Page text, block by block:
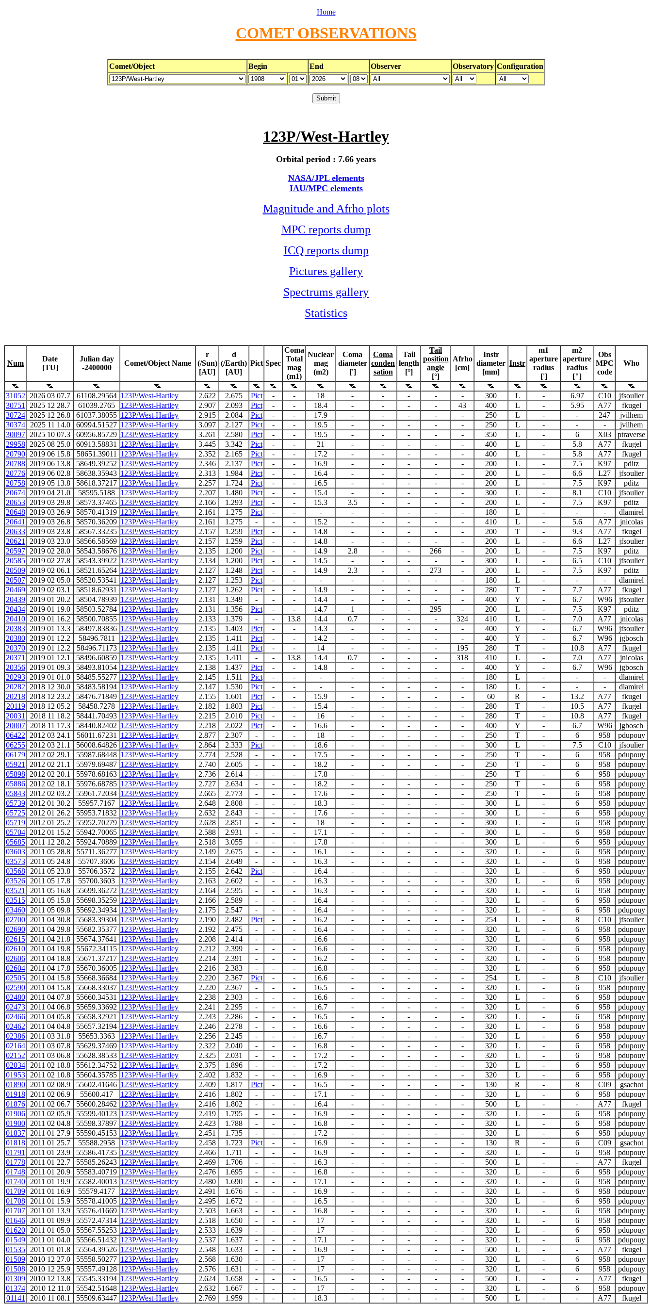
Home
COMET OBSERVATIONS
Comet/Object Begin End Observer Observatory Configuration
123P/West-Hartley
Orbital period : 7.66 years
NASA/JPL elements
IAU/MPC elements
Magnitude and Afrho plots
MPC reports dump
ICQ reports dump
Pictures gallery
Spectrums gallery
Statistics
Num
Date
[TU]
Julian day
-2400000
Comet/Object Name
r
(/Sun)
[AU]
d
(/Earth)
[AU]
Pict Spec
Coma
Total
mag
(m1)
Nuclear
mag
(m2)
Coma
diameter
[']
Coma
conden
sation
Tail
length
[°]
Tail
position
angle
[°]
Afrho
[cm]
Instr
diameter
[mm]
Instr
m1
aperture
radius
[']
m2
aperture
radius
["]
Obs
MPC
code
Who
31052 2026 03 07.7 61108.29564 123P/West-Hartley 2.622 2.675 Pict - - 18 - - - - - 300 L - 6.97 C10
jfsoulier
30751
2025 12 28.7 61039.2765 123P/West-Hartley 2.907 2.093 Pict - - 18.4 - - - - 43 400 L - 5.95 A77
fkugel
30724 2025 12 26.8 61037.38055 123P/West-Hartley 2.915 2.084 Pict - - 17.9 - - - - - 250 L - - 247
jvilhem
30374
2025 11 14.0 60994.51527 123P/West-Hartley 3.097 2.127 Pict - - 19.5 - - - - - 250 L - - -
jvilhem
30097 2025 10 07.3 60956.85729 123P/West-Hartley 3.261 2.580 Pict - - 19.5 - - - - - 350 L - 6 X03
ptraverse
29958 2025 08 25.0 60913.58831 123P/West-Hartley 3.445 3.342 Pict - - 21 - - - - - 400 L - 5.8 A77
fkugel
20790 2019 06 15.8 58651.39011 123P/West-Hartley 2.352 2.165 Pict - - 17.2 - - - - - 400 L - 5.8 A77
fkugel
20788 2019 06 13.8 58649.39252 123P/West-Hartley 2.346 2.137 Pict - - 16.9 - - - - - 200 L - 7.5 K97
pditz
20776 2019 06 02.8 58638.35943 123P/West-Hartley 2.313 1.984 Pict - - 16.4 - - - - - 200 L - 6.6 L27
jfsoulier
20758 2019 05 13.8 58618.37217 123P/West-Hartley 2.257 1.724 Pict - - 16.5 - - - - - 200 L - 7.5 K97
pditz
20674 2019 04 21.0 58595.5188 123P/West-Hartley 2.207 1.480 Pict - - 15.4 - - - - - 300 L - 8.1 C10
jfsoulier
20653 2019 03 29.8 58573.37465 123P/West-Hartley 2.166 1.293 Pict - - 15.3 3.5 - - - - 200 L - 7.5 K97
pditz
20648 2019 03 26.9 58570.41319 123P/West-Hartley 2.161 1.275 Pict - - - - - - - - 180 L - - -
dlamirel
20641
2019 03 26.8 58570.36209 123P/West-Hartley 2.161 1.275 - - - 15.2 - - - - - 410 L - 5.6 A77
jnicolas
20633 2019 03 23.8 58567.33235 123P/West-Hartley 2.157 1.259 Pict - - 14.8 - - - - - 200 T - 9.3 A77
fkugel
20621
2019 03 23.0 58566.58569 123P/West-Hartley 2.157 1.259 Pict - - 14.8 - - - - - 200 L - 6.6 L27
jfsoulier
20597 2019 02 28.0 58543.58676 123P/West-Hartley 2.135 1.200 Pict - - 14.9 2.8 - - 266 - 200 L - 7.5 K97
pditz
20585 2019 02 27.8 58543.39922 123P/West-Hartley 2.134 1.200 Pict - - 14.5 - - - - - 300 L - 6.5 C10
jfsoulier
20509 2019 02 06.1 58521.65264 123P/West-Hartley 2.127 1.248 Pict - - 14.9 2.3 - - 273 - 200 L - 7.5 K97
pditz
20507 2019 02 05.0 58520.53541 123P/West-Hartley 2.127 1.253 Pict - - - - - - - - 180 L - - -
dlamirel
20469 2019 02 03.1 58518.62931 123P/West-Hartley 2.127 1.262 Pict - - 14.9 - - - - - 280 T - 7.7 A77
fkugel
20439 2019 01 20.2 58504.78939 123P/West-Hartley 2.131 1.349 - - - 14.4 - - - - - 400 Y - 6.7 W96
jfsoulier
20434 2019 01 19.0 58503.52784 123P/West-Hartley 2.131 1.356 Pict - - 14.7 1 - - 295 - 200 L - 7.5 K97
pditz
20410 2019 01 16.2 58500.70855 123P/West-Hartley 2.133 1.379 - - 13.8 14.4 0.7 - - - 324 410 L - 7.0 A77
jnicolas
20383 2019 01 13.3 58497.83836 123P/West-Hartley 2.135 1.403 Pict - - 14.3 - - - - - 400 Y - 6.7 W96
jfsoulier
20380 2019 01 12.2 58496.7811 123P/West-Hartley 2.135 1.411 Pict - - 14.2 - - - - - 400 Y - 6.7 W96
jgbosch
20370 2019 01 12.2 58496.71173 123P/West-Hartley 2.135 1.411 Pict - - 14 - - - - 195 280 T - 10.8 A77
fkugel
20371
2019 01 12.1 58496.60859 123P/West-Hartley 2.135 1.411 - - 13.8 14.4 0.7 - - - 318 410 L - 7.0 A77
jnicolas
20356 2019 01 09.3 58493.81054 123P/West-Hartley 2.138 1.437 Pict - - 14.8 - - - - - 400 Y - 6.7 W96
jgbosch
20293 2019 01 01.0 58485.55277 123P/West-Hartley 2.145 1.511 Pict - - - - - - - - 180 L - - -
dlamirel
20282
2018 12 30.0 58483.58194 123P/West-Hartley 2.147 1.530 Pict - - - - - - - - 180 L - - -
dlamirel
20218 2018 12 23.2 58476.71849 123P/West-Hartley 2.155 1.601 Pict - - 15.9 - - - - - 60 R - 13.2 A77
fkugel
20119
2018 12 05.2 58458.7278 123P/West-Hartley 2.182 1.803 Pict - - 15.4 - - - - - 280 T - 10.5 A77
fkugel
20031
2018 11 18.2 58441.70493 123P/West-Hartley 2.215 2.010 Pict - - 16 - - - - - 280 T - 10.8 A77
fkugel
20007
2018 11 17.3 58440.82402 123P/West-Hartley 2.218 2.022 Pict - - 16.6 - - - - - 400 Y - 6.7 W96
jgbosch
06422
2012 03 24.1 56011.67231 123P/West-Hartley 2.877 2.307 - - - 18 - - - - - 250 T - 6 958
pdupouy
06255 2012 03 21.1 56008.64826 123P/West-Hartley 2.864 2.333 Pict - - 18.6 - - - - - 300 L - 7.5 C10
jfsoulier
06179 2012 02 29.1 55987.68448 123P/West-Hartley 2.774 2.528 - - - 17.5 - - - - - 250 T - 6 958
pdupouy
05921
2012 02 21.1 55979.69487 123P/West-Hartley 2.740 2.605 - - - 18.2 - - - - - 250 T - 6 958
pdupouy
05898 2012 02 20.1 55978.68163 123P/West-Hartley 2.736 2.614 - - - 17.8 - - - - - 250 T - 6 958
pdupouy
05886 2012 02 18.1 55976.68785 123P/West-Hartley 2.727 2.634 - - - 18.2 - - - - - 250 T - 6 958
pdupouy
05843 2012 02 03.2 55961.72034 123P/West-Hartley 2.665 2.773 - - - 17.6 - - - - - 250 T - 6 958
pdupouy
05739 2012 01 30.2 55957.7167 123P/West-Hartley 2.648 2.808 - - - 18.3 - - - - - 300 L - 6 958
pdupouy
05725 2012 01 26.2 55953.71832 123P/West-Hartley 2.632 2.843 - - - 17.6 - - - - - 300 L - 6 958
pdupouy
05719 2012 01 25.2 55952.70279 123P/West-Hartley 2.628 2.851 - - - 18 - - - - - 300 L - 6 958
pdupouy
05704 2012 01 15.2 55942.70065 123P/West-Hartley 2.588 2.931 - - - 17.1 - - - - - 300 L - 6 958
pdupouy
05685
2011 12 28.2 55924.70889 123P/West-Hartley 2.518 3.055 - - - 17.8 - - - - - 300 L - 6 958
pdupouy
03603
2011 05 28.8 55711.36277 123P/West-Hartley 2.149 2.675 - - - 16.1 - - - - - 320 L - 6 958
pdupouy
03573
2011 05 24.8 55707.3606 123P/West-Hartley 2.154 2.649 - - - 16.3 - - - - - 320 L - 6 958
pdupouy
03568
2011 05 23.8 55706.3572 123P/West-Hartley 2.155 2.642 Pict - - 16.4 - - - - - 320 L - 6 958
pdupouy
03526
2011 05 17.8 55700.3603 123P/West-Hartley 2.163 2.602 - - - 16.3 - - - - - 320 L - 6 958
pdupouy
03521
2011 05 16.8 55699.36272 123P/West-Hartley 2.164 2.595 - - - 16.3 - - - - - 320 L - 6 958
pdupouy
03515
2011 05 15.8 55698.35259 123P/West-Hartley 2.166 2.589 - - - 16.4 - - - - - 320 L - 6 958
pdupouy
03460
2011 05 09.8 55692.34934 123P/West-Hartley 2.175 2.547 - - - 16.4 - - - - - 320 L - 6 958
pdupouy
02700
2011 04 30.8 55683.39304 123P/West-Hartley 2.190 2.482 Pict - - 16.2 - - - - - 254 L - 8 C10
jfsoulier
02690
2011 04 29.8 55682.35377 123P/West-Hartley 2.192 2.475 - - - 16.4 - - - - - 320 L - 6 958
pdupouy
02615
2011 04 21.8 55674.37641 123P/West-Hartley 2.208 2.414 - - - 16.6 - - - - - 320 L - 6 958
pdupouy
02610
2011 04 19.8 55672.34115 123P/West-Hartley 2.212 2.399 - - - 16.6 - - - - - 320 L - 6 958
pdupouy
02606
2011 04 18.8 55671.37217 123P/West-Hartley 2.214 2.391 - - - 16.2 - - - - - 320 L - 6 958
pdupouy
02604
2011 04 17.8 55670.36005 123P/West-Hartley 2.216 2.383 - - - 16.8 - - - - - 320 L - 6 958
pdupouy
02505
2011 04 15.8 55668.36684 123P/West-Hartley 2.220 2.367 Pict - - 16.6 - - - - - 254 L - 8 C10
jfsoulier
02590
2011 04 15.8 55668.33037 123P/West-Hartley 2.220 2.367 - - - 16.5 - - - - - 320 L - 6 958
pdupouy
02480
2011 04 07.8 55660.34531 123P/West-Hartley 2.238 2.303 - - - 16.6 - - - - - 320 L - 6 958
pdupouy
02473
2011 04 06.8 55659.33692 123P/West-Hartley 2.241 2.295 - - - 16.7 - - - - - 320 L - 6 958
pdupouy
02466
2011 04 05.8 55658.32921 123P/West-Hartley 2.243 2.286 - - - 16.5 - - - - - 320 L - 6 958
pdupouy
02462
2011 04 04.8 55657.32194 123P/West-Hartley 2.246 2.278 - - - 16.6 - - - - - 320 L - 6 958
pdupouy
02386
2011 03 31.8 55653.3363 123P/West-Hartley 2.256 2.245 - - - 16.7 - - - - - 320 L - 6 958
pdupouy
02164
2011 03 07.8 55629.37469 123P/West-Hartley 2.322 2.040 - - - 16.8 - - - - - 320 L - 6 958
pdupouy
02152
2011 03 06.8 55628.38533 123P/West-Hartley 2.325 2.031 - - - 17.2 - - - - - 320 L - 6 958
pdupouy
02034
2011 02 18.8 55612.34752 123P/West-Hartley 2.375 1.896 - - - 17.2 - - - - - 320 L - 6 958
pdupouy
01953
2011 02 10.8 55604.35785 123P/West-Hartley 2.402 1.832 - - - 16.9 - - - - - 320 L - 6 958
pdupouy
01890
2011 02 08.9 55602.41646 123P/West-Hartley 2.409 1.817 Pict - - 16.5 - - - - - 130 R - 8 C09
gsachot
01918
2011 02 06.9 55600.417 123P/West-Hartley 2.416 1.802 - - - 17.1 - - - - - 320 L - 6 958
pdupouy
01876
2011 02 06.7 55600.28462 123P/West-Hartley 2.416 1.802 - - - 16.4 - - - - - 500 L - - A77
fkugel
01906
2011 02 05.9 55599.40123 123P/West-Hartley 2.419 1.795 - - - 16.9 - - - - - 320 L - 6 958
pdupouy
01900
2011 02 04.8 55598.37897 123P/West-Hartley 2.423 1.788 - - - 16.8 - - - - - 320 L - 6 958
pdupouy
01837
2011 01 27.9 55590.45153 123P/West-Hartley 2.451 1.735 - - - 17.2 - - - - - 320 L - 6 958
pdupouy
01818
2011 01 25.7 55588.2958 123P/West-Hartley 2.458 1.723 Pict - - 16.9 - - - - - 130 R - 6 C09
gsachot
01791
2011 01 23.9 55586.41735 123P/West-Hartley 2.466 1.711 - - - 16.9 - - - - - 320 L - 6 958
pdupouy
01778
2011 01 22.7 55585.26243 123P/West-Hartley 2.469 1.706 - - - 16.3 - - - - - 500 L - - A77
fkugel
01748
2011 01 20.9 55583.40719 123P/West-Hartley 2.476 1.695 - - - 16.8 - - - - - 320 L - 6 958
pdupouy
01740
2011 01 19.9 55582.40013 123P/West-Hartley 2.480 1.690 - - - 17.1 - - - - - 320 L - 6 958
pdupouy
01709
2011 01 16.9 55579.4177 123P/West-Hartley 2.491 1.676 - - - 16.9 - - - - - 320 L - 6 958
pdupouy
01708
2011 01 15.9 55578.41005 123P/West-Hartley 2.495 1.672 - - - 16.5 - - - - - 320 L - 6 958
pdupouy
01707
2011 01 13.9 55576.41669 123P/West-Hartley 2.503 1.663 - - - 16.8 - - - - - 320 L - 6 958
pdupouy
01646
2011 01 09.9 55572.47314 123P/West-Hartley 2.518 1.650 - - - 17 - - - - - 320 L - 6 958
pdupouy
01620
2011 01 05.0 55567.55253 123P/West-Hartley 2.533 1.639 - - - 17 - - - - - 320 L - 6 958
pdupouy
01549
2011 01 04.0 55566.51432 123P/West-Hartley 2.537 1.637 - - - 17.1 - - - - - 320 L - 6 958
pdupouy
01535
2011 01 01.8 55564.39526 123P/West-Hartley 2.548 1.633 - - - 16.9 - - - - - 500 L - - A77
fkugel
01509 2010 12 27.0 55558.50277 123P/West-Hartley 2.568 1.630 - - - 17 - - - - - 320 L - 6 958
pdupouy
01508 2010 12 25.9 55557.49128 123P/West-Hartley 2.576 1.631 - - - 17 - - - - - 320 L - 6 958
pdupouy
01309 2010 12 13.8 55545.33194 123P/West-Hartley 2.624 1.658 - - - 16.5 - - - - - 500 L - - A77
fkugel
01374
2010 12 11.0 55542.51648 123P/West-Hartley 2.632 1.667 - - - 17 - - - - - 320 L - 6 958
pdupouy
01141
2010 11 08.1 55509.63447 123P/West-Hartley 2.769 1.959 - - - 18.3 - - - - - 500 L - - A77 fkugel